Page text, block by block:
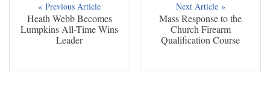
« Previous Article
Heath Webb Becomes
Lumpkins All-Time Wins
Leader
Next Article »
Mass Response to the
Church Firearm
Qualification Course